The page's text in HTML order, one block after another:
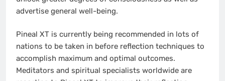
advertise general well-being.
Pineal XT is currently being recommended in lots of
nations to be taken in before reflection techniques to
accomplish maximum and optimal outcomes.
Meditators and spiritual specialists worldwide are